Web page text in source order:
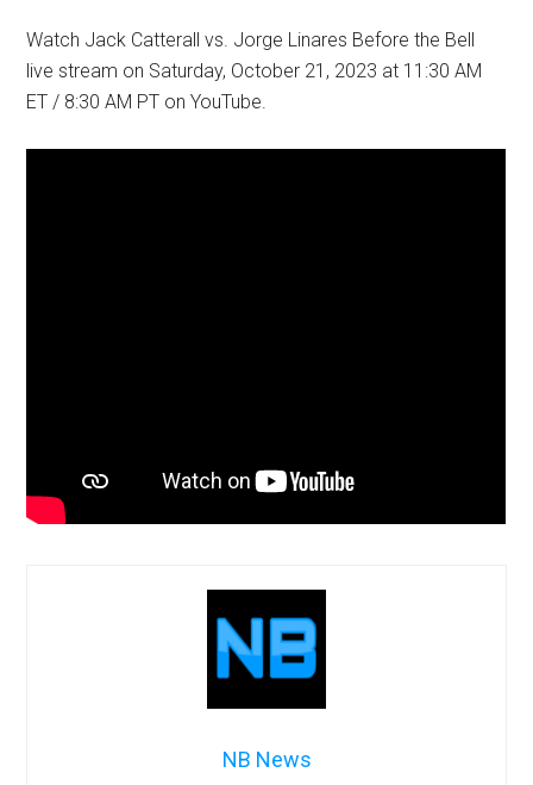
Watch Jack Catterall vs. Jorge Linares Before the Bell
live stream on Saturday, October 21, 2023 at 11:30 AM
ET / 8:30 AM PT on YouTube.
NB News